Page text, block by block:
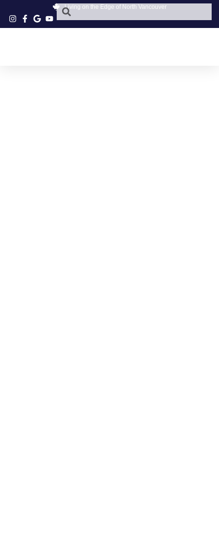
Living on the Edge of North Vancouver